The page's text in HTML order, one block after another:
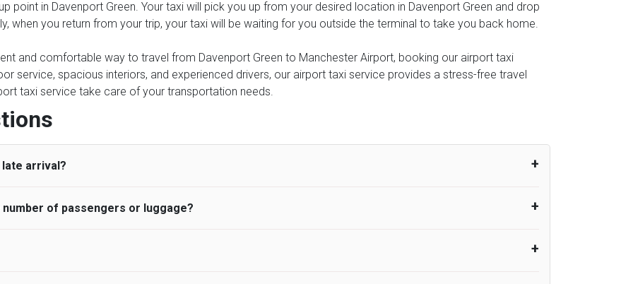
point in Davenport Green. Your taxi will pick you up from your desired location in Davenport Green and drop
when you return from your trip, your taxi will be waiting for you outside the terminal to take you back home.
and comfortable way to travel from Davenport Green to Manchester Airport, booking our airport taxi
service, spacious interiors, and experienced drivers, our airport taxi service provides a stress-free travel
taxi service take care of your transportation needs.
arrival?
UK Airport Taxi allows all passengers 45 minutes maximum from the time the flight actually lands
airport and request for a deferred Pick up / collection time after their flight lands. No compensation will
planned and has to wait until the scheduled collection time for the driver to arrive. No responsibilities
of passengers or luggage?
may choose the vehicle according to your requirement. UK Airport Taxi provides vehicles with